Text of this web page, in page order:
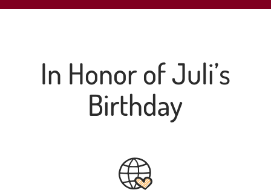
In Honor of Juli’s
Birthday